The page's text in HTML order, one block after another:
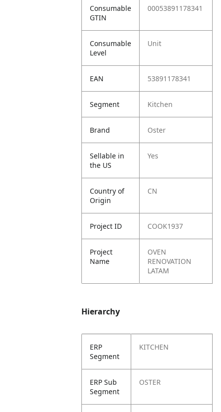
Consumable
GTIN
00053891178341
Consumable
Level
Unit
EAN 53891178341
Segment Kitchen
Brand Oster
Sellable in
the US
Yes
Country of
Origin
CN
Project ID COOK1937
Project
Name
OVEN
RENOVATION
LATAM
Hierarchy
ERP
Segment
KITCHEN
ERP Sub
Segment
OSTER